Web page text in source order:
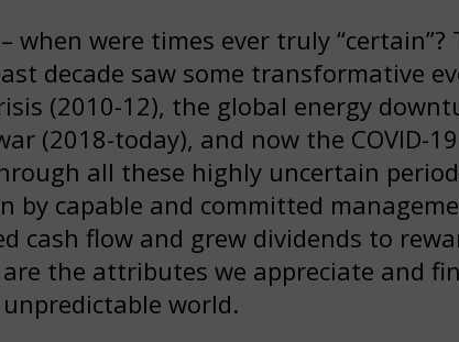
when were times ever truly “certain”?
decade saw some transformative
(2010-12), the global energy
(2018-today), and now the COVID-
all these highly uncertain
by capable and committed
cash flow and grew dividends to
the attributes we appreciate and
world.